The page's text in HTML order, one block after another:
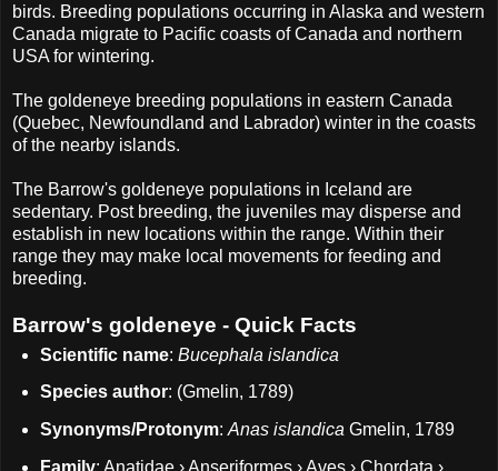
birds. Breeding populations occurring in Alaska and western
Canada migrate to Pacific coasts of Canada and northern
USA for wintering.
The goldeneye breeding populations in eastern Canada
(Quebec, Newfoundland and Labrador) winter in the coasts
of the nearby islands.
The Barrow's goldeneye populations in Iceland are
sedentary. Post breeding, the juveniles may disperse and
establish in new locations within the range. Within their
range they may make local movements for feeding and
breeding.
Barrow's goldeneye - Quick Facts
Scientific name: Bucephala islandica
Species author: (Gmelin, 1789)
Synonyms/Protonym: Anas islandica Gmelin, 1789
Family: Anatidae › Anseriformes › Aves › Chordata ›